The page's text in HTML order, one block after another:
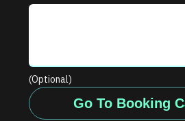
(Optional)
Go To Booking